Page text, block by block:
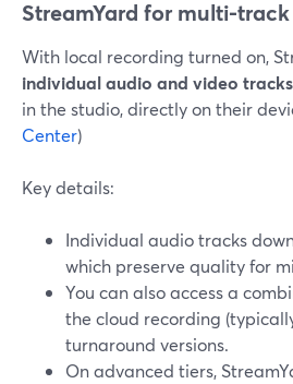
StreamYard for multi-
With local recording turned on,
individual audio and video
in the studio, directly on their
Center)
Key details:
Individual audio tracks
which preserve quality for
You can also access a
the cloud recording
turnaround versions.
On advanced tiers,